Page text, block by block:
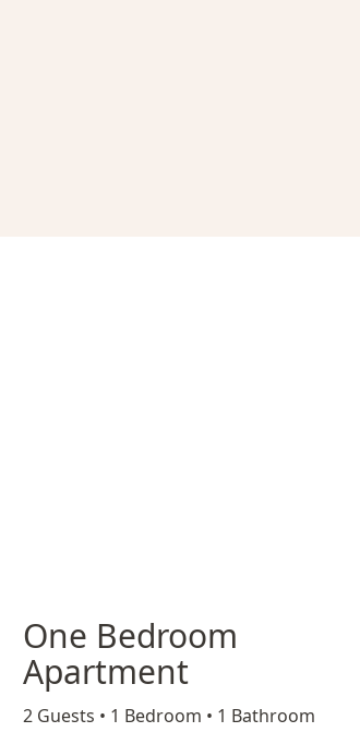
One Bedroom
Apartment
2 Guests • 1 Bedroom • 1 Bathroom